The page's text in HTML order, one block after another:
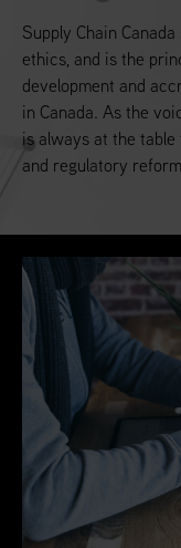
Supply Chain
ethics, and is the
development and
in Canada. As the
is always at the
and regulatory